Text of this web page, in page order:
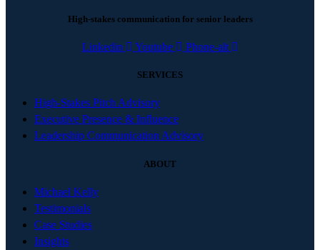
High-stakes communication for senior leaders
Linkedin Youtube Phone-alt
SERVICES
High-Stakes Pitch Advisory
Executive Presence & Influence
Leadership Communication Advisory
ABOUT
Michael Kelly
Testimonials
Case Studies
Insights